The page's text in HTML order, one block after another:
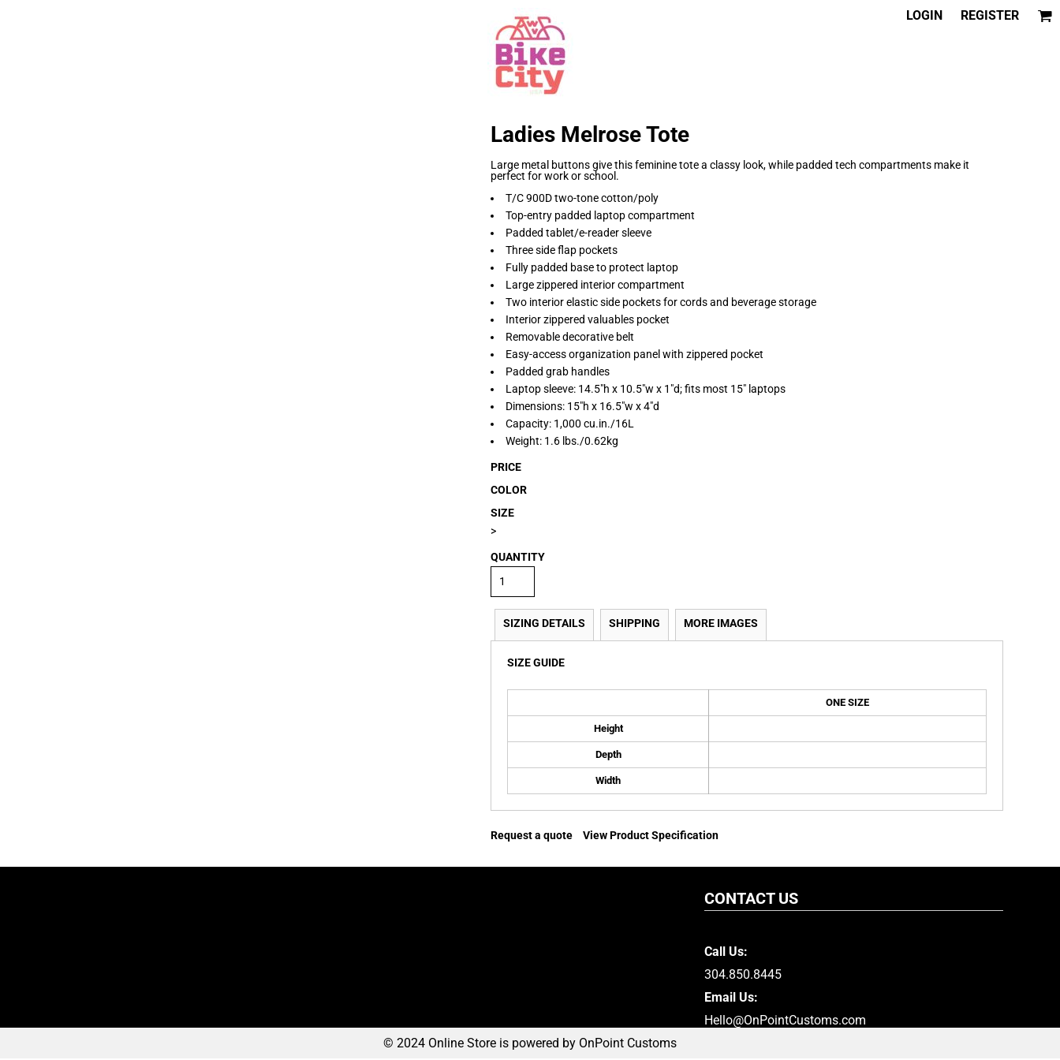
LOGIN REGISTER
Ladies Melrose Tote
Large metal buttons give this feminine tote a classy look, while padded tech compartments make it
perfect for work or school.
T/C 900D two-tone cotton/poly
Top-entry padded laptop compartment
Padded tablet/e-reader sleeve
Three side flap pockets
Fully padded base to protect laptop
Large zippered interior compartment
Two interior elastic side pockets for cords and beverage storage
Interior zippered valuables pocket
Removable decorative belt
Easy-access organization panel with zippered pocket
Padded grab handles
Laptop sleeve: 14.5"h x 10.5"w x 1"d; fits most 15" laptops
Dimensions: 15"h x 16.5"w x 4"d
Capacity: 1,000 cu.in./16L
Weight: 1.6 lbs./0.62kg
PRICE
COLOR
SIZE
>
QUANTITY
SIZING DETAILS SHIPPING MORE IMAGES
SIZE GUIDE
ONE SIZE
Height
Depth
Width
Request a quote View Product Specification
CONTACT US
Call Us:
304.850.8445
Email Us:
Hello@OnPointCustoms.com
© 2024 Online Store is powered by OnPoint Customs